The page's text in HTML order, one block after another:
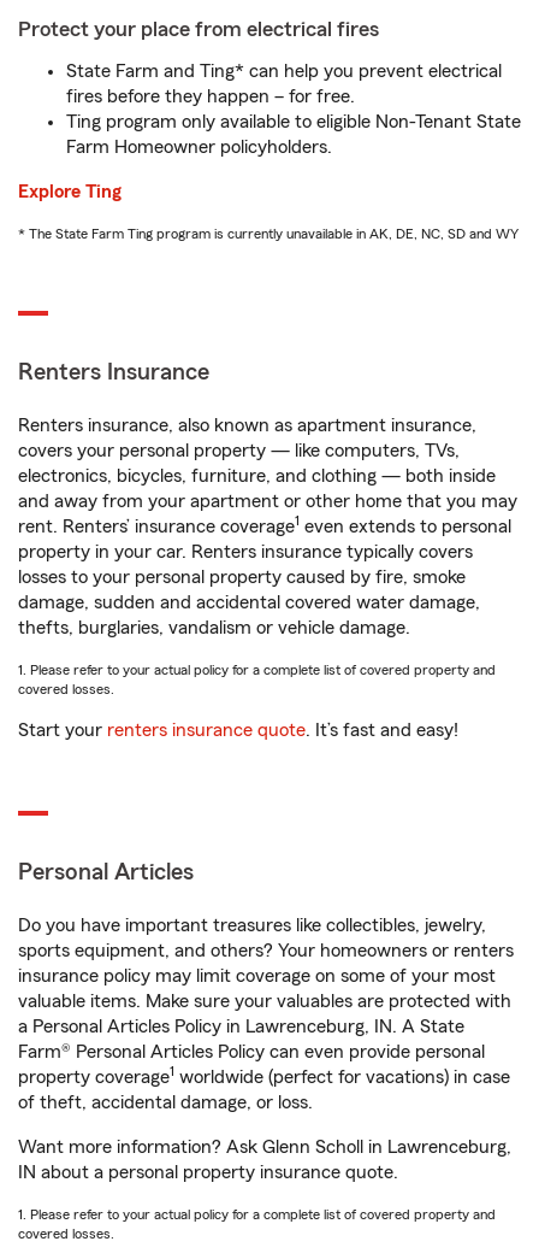
Protect your place from electrical fires
State Farm and Ting* can help you prevent electrical
fires before they happen – for free.
Ting program only available to eligible Non-Tenant State
Farm Homeowner policyholders.
Explore Ting
* The State Farm Ting program is currently unavailable in AK, DE, NC, SD and WY
Renters Insurance
Renters insurance, also known as apartment insurance,
covers your personal property — like computers, TVs,
electronics, bicycles, furniture, and clothing — both inside
and away from your apartment or other home that you may
rent. Renters’ insurance coverage1 even extends to personal
property in your car. Renters insurance typically covers
losses to your personal property caused by fire, smoke
damage, sudden and accidental covered water damage,
thefts, burglaries, vandalism or vehicle damage.
1. Please refer to your actual policy for a complete list of covered property and
covered losses.
Start your renters insurance quote. It’s fast and easy!
Personal Articles
Do you have important treasures like collectibles, jewelry,
sports equipment, and others? Your homeowners or renters
insurance policy may limit coverage on some of your most
valuable items. Make sure your valuables are protected with
a Personal Articles Policy in Lawrenceburg, IN. A State
Farm® Personal Articles Policy can even provide personal
property coverage1 worldwide (perfect for vacations) in case
of theft, accidental damage, or loss.
Want more information? Ask Glenn Scholl in Lawrenceburg,
IN about a personal property insurance quote.
1. Please refer to your actual policy for a complete list of covered property and
covered losses.